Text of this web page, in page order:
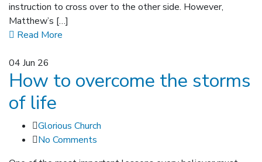
instruction to cross over to the other side. However,
Matthew’s […]
Read More
04 Jun 26
How to overcome the storms
of life
Glorious Church
No Comments